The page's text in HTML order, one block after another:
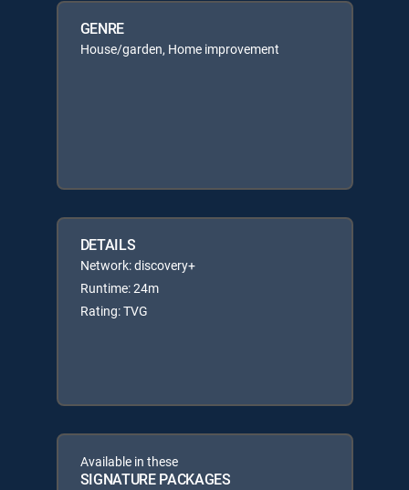
GENRE
House/garden, Home improvement
DETAILS
Network: discovery+
Runtime: 24m
Rating: TVG
Available in these
SIGNATURE PACKAGES